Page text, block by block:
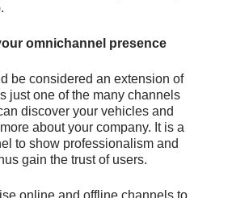
omnichannel presence
be considered an extension of
just one of the many channels
discover your vehicles and
about your company. It is a
to show professionalism and
gain the trust of users.
online and offline channels to